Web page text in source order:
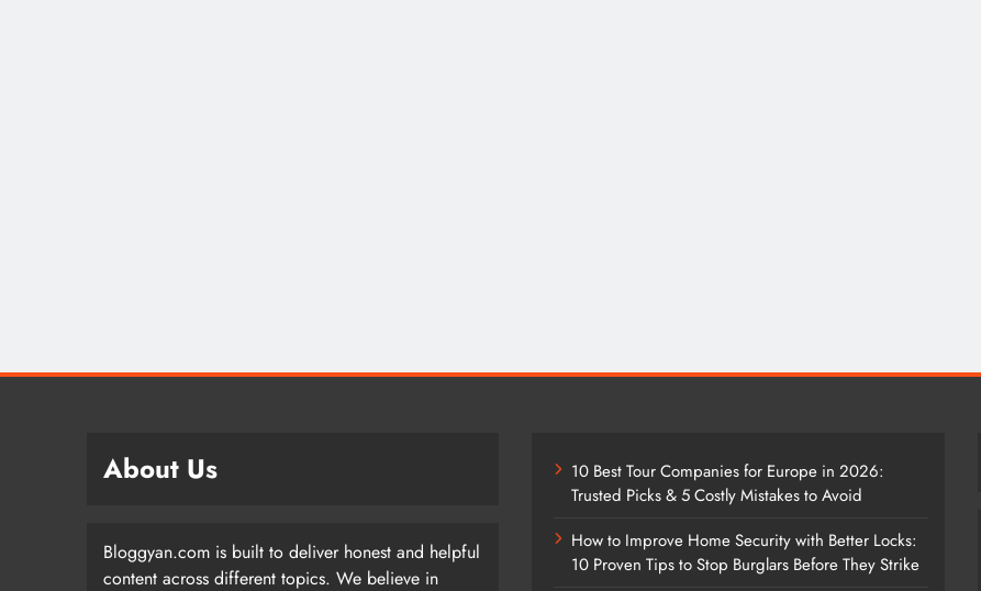
About Us
Bloggyan.com is built to deliver honest and helpful
content across different topics. We believe in
10 Best Tour Companies for Europe in 2026:
Trusted Picks & 5 Costly Mistakes to Avoid
How to Improve Home Security with Better Locks:
10 Proven Tips to Stop Burglars Before They Strike